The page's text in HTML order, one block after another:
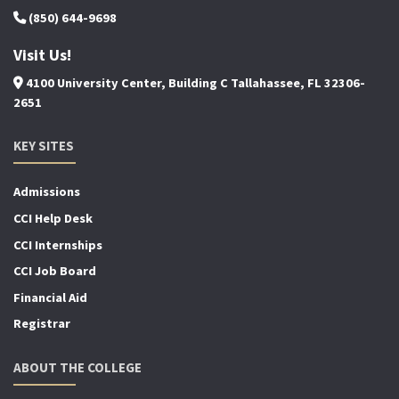
(850) 644-9698
Visit Us!
4100 University Center, Building C Tallahassee, FL 32306-
2651
KEY SITES
Admissions
CCI Help Desk
CCI Internships
CCI Job Board
Financial Aid
Registrar
ABOUT THE COLLEGE